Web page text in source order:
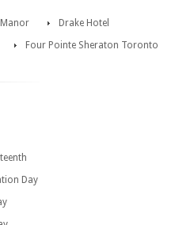
Drake Hotel
Four Pointe Sheraton Toronto
Day